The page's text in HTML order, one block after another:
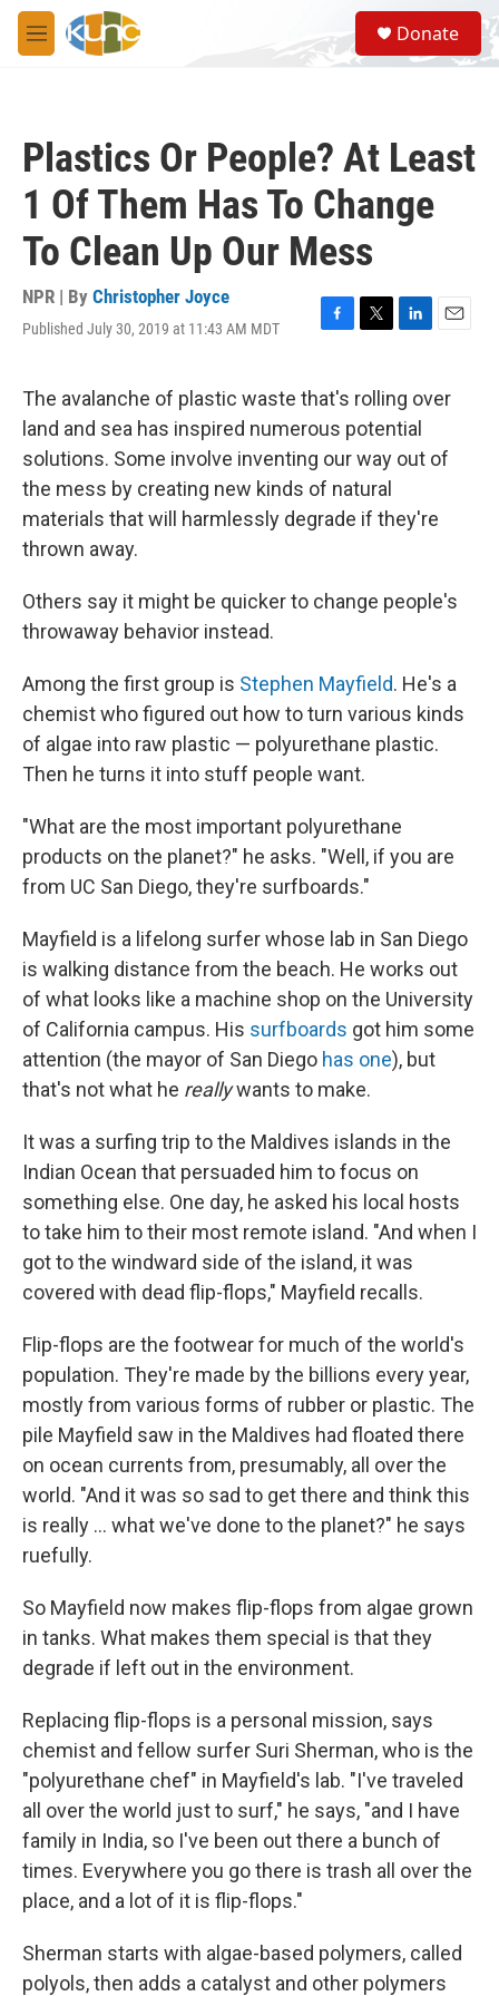
Skip to main content
M
e
S
e
a
Donate
Plastics Or People? At Least
1 Of Them Has To Change
To Clean Up Our Mess
NPR | By Christopher Joyce
Published July 30, 2019 at 11:43 AM MDT
F
e
b
o
o
k
T
t
t
e
r
L
k
e
d
I
E
i
The avalanche of plastic waste that's rolling over
land and sea has inspired numerous potential
solutions. Some involve inventing our way out of
the mess by creating new kinds of natural
materials that will harmlessly degrade if they're
thrown away.
Others say it might be quicker to change people's
throwaway behavior instead.
Among the first group is Stephen Mayfield. He's a
chemist who figured out how to turn various kinds
of algae into raw plastic — polyurethane plastic.
Then he turns it into stuff people want.
"What are the most important polyurethane
products on the planet?" he asks. "Well, if you are
from UC San Diego, they're surfboards."
Mayfield is a lifelong surfer whose lab in San Diego
is walking distance from the beach. He works out
of what looks like a machine shop on the University
of California campus. His surfboards got him some
attention (the mayor of San Diego has one), but
that's not what he reallywants to make.
It was a surfing trip to the Maldives islands in the
Indian Ocean that persuaded him to focus on
something else. One day, he asked his local hosts
to take him to their most remote island. "And when I
got to the windward side of the island, it was
covered with dead flip-flops," Mayfield recalls.
Flip-flops are the footwear for much of the world's
population. They're made by the billions every year,
mostly from various forms of rubber or plastic. The
pile Mayfield saw in the Maldives had floated there
on ocean currents from, presumably, all over the
world. "And it was so sad to get there and think this
is really ... what we've done to the planet?" he says
ruefully.
So Mayfield now makes flip-flops from algae grown
in tanks. What makes them special is that they
degrade if left out in the environment.
Replacing flip-flops is a personal mission, says
chemist and fellow surfer Suri Sherman, who is the
"polyurethane chef" in Mayfield's lab. "I've traveled
all over the world just to surf," he says, "and I have
family in India, so I've been out there a bunch of
times. Everywhere you go there is trash all over the
place, and a lot of it is flip-flops."
Sherman starts with algae-based polymers, called
polyols, then adds a catalyst and other polymers